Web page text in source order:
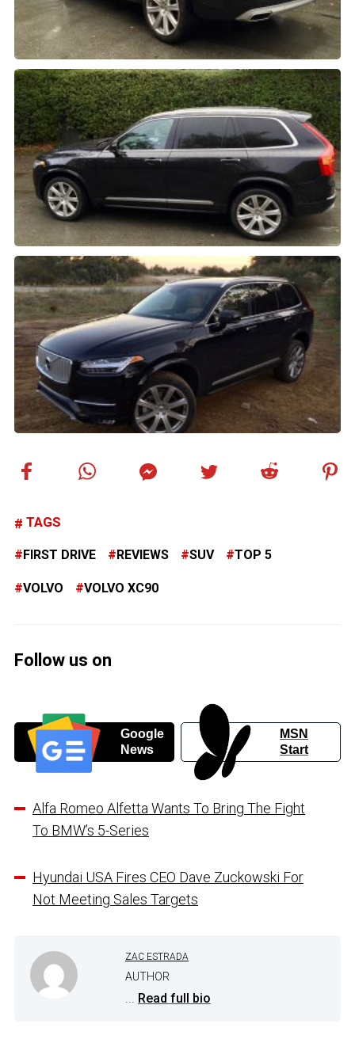
TAGS
FIRST DRIVE REVIEWS SUV TOP 5
VOLVO VOLVO XC90
Follow us on
Google
News
MSN
Start
Alfa Romeo Alfetta Wants To Bring The Fight
To BMW’s 5-Series
Hyundai USA Fires CEO Dave Zuckowski For
Not Meeting Sales Targets
ZAC ESTRADA
AUTHOR
... Read full bio